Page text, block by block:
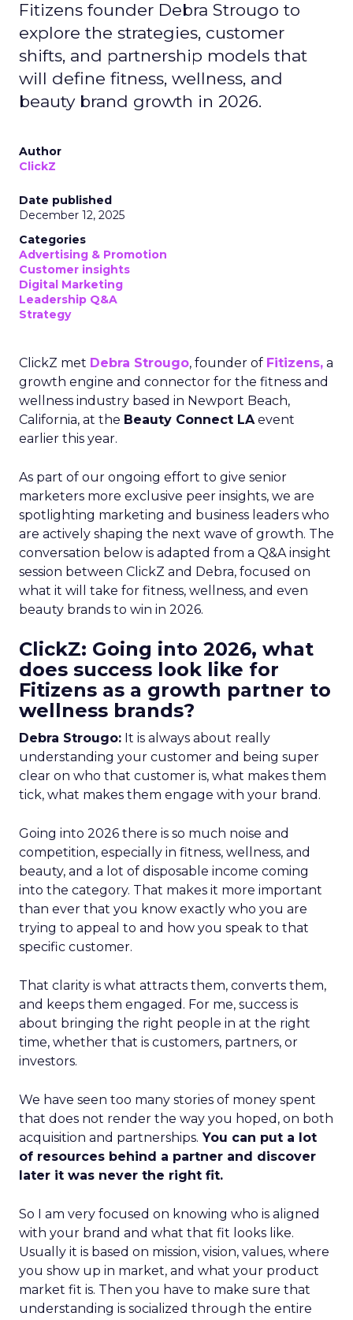
Fitizens founder Debra Strougo to
explore the strategies, customer
shifts, and partnership models that
will define fitness, wellness, and
beauty brand growth in 2026.
Author
ClickZ
Date published
December 12, 2025
Categories
Advertising & Promotion
Customer insights
Digital Marketing
Leadership Q&A
Strategy
ClickZ met Debra Strougo, founder of Fitizens, a
growth engine and connector for the fitness and
wellness industry based in Newport Beach,
California, at the Beauty Connect LAevent
earlier this year.
As part of our ongoing effort to give senior
marketers more exclusive peer insights, we are
spotlighting marketing and business leaders who
are actively shaping the next wave of growth. The
conversation below is adapted from a Q&A insight
session between ClickZ and Debra, focused on
what it will take for fitness, wellness, and even
beauty brands to win in 2026.
ClickZ: Going into 2026, what
does success look like for
Fitizens as a growth partner to
wellness brands?
Debra Strougo: It is always about really
understanding your customer and being super
clear on who that customer is, what makes them
tick, what makes them engage with your brand.
Going into 2026 there is so much noise and
competition, especially in fitness, wellness, and
beauty, and a lot of disposable income coming
into the category. That makes it more important
than ever that you know exactly who you are
trying to appeal to and how you speak to that
specific customer.
That clarity is what attracts them, converts them,
and keeps them engaged. For me, success is
about bringing the right people in at the right
time, whether that is customers, partners, or
investors.
We have seen too many stories of money spent
that does not render the way you hoped, on both
acquisition and partnerships. You can put a lot
of resources behind a partner and discover
later it was never the right fit.
So I am very focused on knowing who is aligned
with your brand and what that fit looks like.
Usually it is based on mission, vision, values, where
you show up in market, and what your product
market fit is. Then you have to make sure that
understanding is socialized through the entire